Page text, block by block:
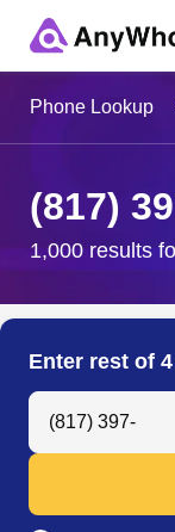
City & State
Phone Lookup
(817)
1,000 results
Enter rest of
Search Anyone by